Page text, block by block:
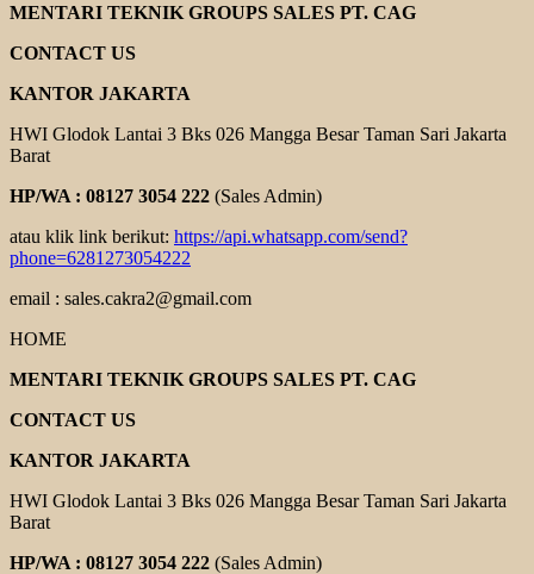
MENTARI TEKNIK GROUPS SALES PT. CAG
CONTACT US
KANTOR JAKARTA
HWI Glodok Lantai 3 Bks 026 Mangga Besar Taman Sari Jakarta
Barat
HP/WA : 08127 3054 222 (Sales Admin)
atau klik link berikut: https://api.whatsapp.com/send?
phone=6281273054222
email : sales.cakra2@gmail.com
HOME
MENTARI TEKNIK GROUPS SALES PT. CAG
CONTACT US
KANTOR JAKARTA
HWI Glodok Lantai 3 Bks 026 Mangga Besar Taman Sari Jakarta
Barat
HP/WA : 08127 3054 222 (Sales Admin)